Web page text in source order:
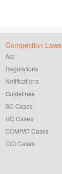
Competition Laws
Act
Regulations
Notifications
Guidelines
SC Cases
HC Cases
COMPAT Cases
CCI Cases